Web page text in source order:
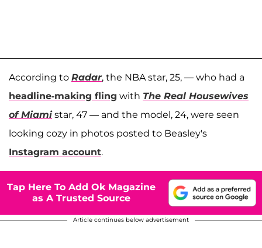
According to Radar, the NBA star, 25, — who had a
headline-making fling with The Real Housewives
of Miamistar, 47 — and the model, 24, were seen
looking cozy in photos posted to Beasley's
Instagram account.
Tap Here To Add Ok Magazine
as A Trusted Source
Article continues below advertisement